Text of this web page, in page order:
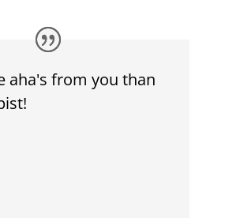
aha's from you than